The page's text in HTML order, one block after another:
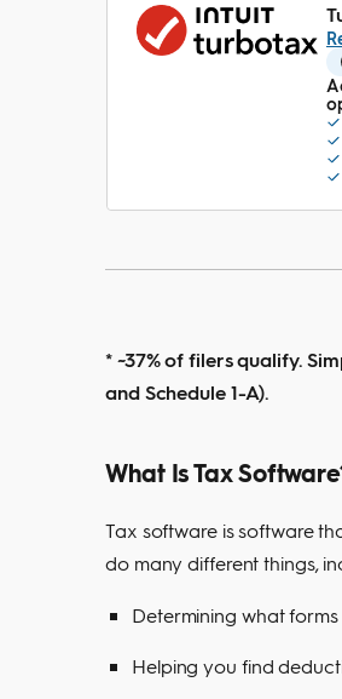
* ~37% of filers qualify.
and Schedule 1-A).
What Is Tax
Tax software is software
do many different things,
Determining what
Helping you find